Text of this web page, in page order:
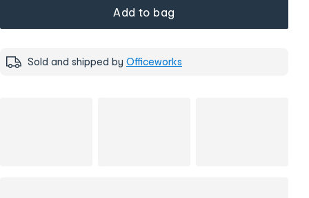
Add to bag
Sold and shipped by Officeworks